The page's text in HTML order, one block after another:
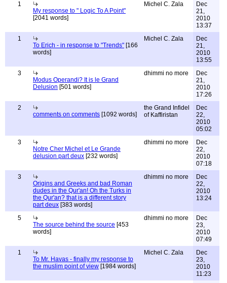
1
My response to " Logic To A Point"
[2041 words]
Michel C. Zala
Dec
21,
2010
13:37
1
To Erich - in response to "Trends" [166
words]
Michel C. Zala
Dec
21,
2010
13:55
3
Modus Operandi? It is le Grand
Delusion [501 words]
dhimmi no more
Dec
21,
2010
17:26
2
comments on comments [1092 words]
the Grand Infidel
of Kaffiristan
Dec
22,
2010
05:02
3
Notre Cher Michel et Le Grande
delusion part deux [232 words]
dhimmi no more
Dec
22,
2010
07:18
3
Origins and Greeks and bad Roman
dudes in the Qur'an! Oh the Turks in
the Qur'an? that is a different story
part deux [383 words]
dhimmi no more
Dec
22,
2010
13:24
5
The source behind the source [453
words]
dhimmi no more
Dec
23,
2010
07:49
1
To Mr. Havas - finally my response to
the muslim point of view [1984 words]
Michel C. Zala
Dec
23,
2010
11:23